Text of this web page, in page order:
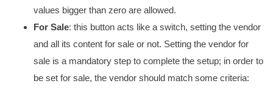
values bigger than zero are allowed.
For Sale: this button acts like a switch, setting the vendor
and all its content for sale or not. Setting the vendor for
sale is a mandatory step to complete the setup; in order to
be set for sale, the vendor should match some criteria: